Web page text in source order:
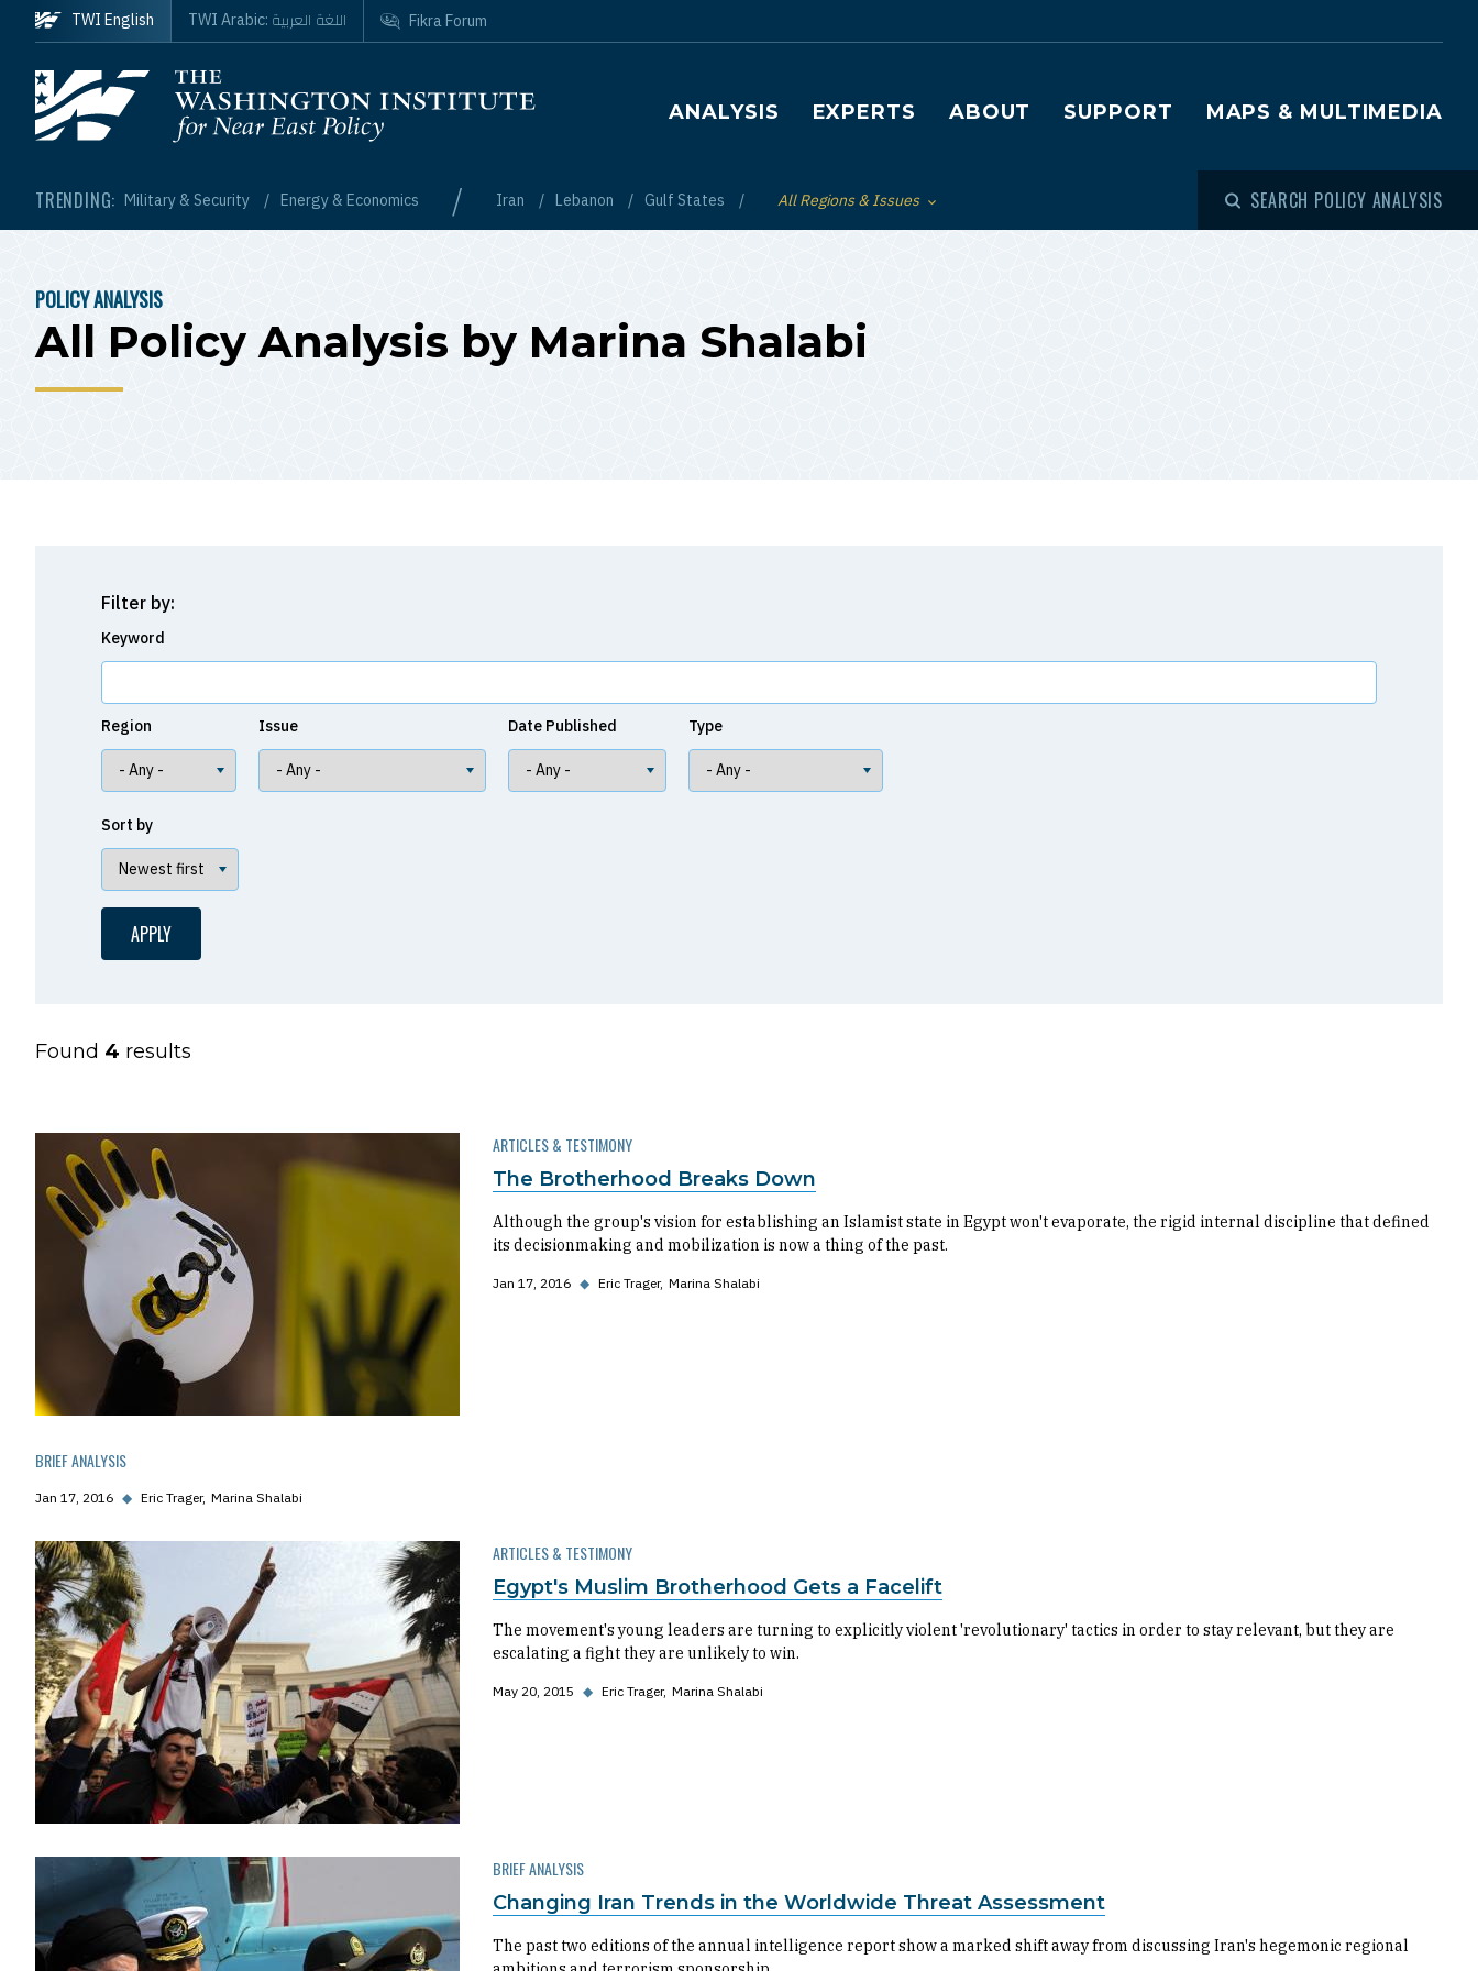
Skip to main content
Homepage
Main navigation
ANALYSIS EXPERTS ABOUT SUPPORT MAPS & MULTIMEDIA
TRENDING: Military & Security Energy & Economics / Iran Lebanon Gulf States Toggle List of
All Regions & Issues SEARCH POLICY ANALYSIS
TWI English TWI Arabic: اللغة العربية Fikra Forum
BREADCRUMB
POLICY ANALYSIS
All Policy Analysis by Marina Shalabi
Filter by:
Keyword
Region Issue Date Published Type
Sort by
Found 4 results
ARTICLES & TESTIMONY
The Brotherhood Breaks Down
Although the group's vision for establishing an Islamist state in Egypt won't evaporate, the rigid internal discipline that defined
its decisionmaking and mobilization is now a thing of the past.
Jan 17, 2016 ◆ Eric Trager Marina Shalabi
BRIEF ANALYSIS
Jan 17, 2016 ◆ Eric Trager Marina Shalabi
ARTICLES & TESTIMONY
Egypt's Muslim Brotherhood Gets a Facelift
The movement's young leaders are turning to explicitly violent 'revolutionary' tactics in order to stay relevant, but they are
escalating a fight they are unlikely to win.
May 20, 2015 ◆ Eric Trager Marina Shalabi
BRIEF ANALYSIS
Changing Iran Trends in the Worldwide Threat Assessment
The past two editions of the annual intelligence report show a marked shift away from discussing Iran's hegemonic regional